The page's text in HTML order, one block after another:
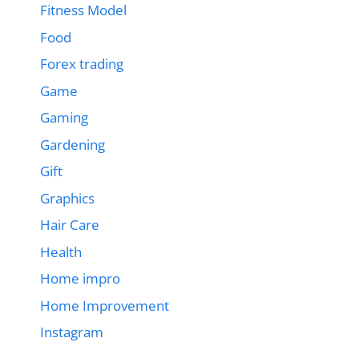
Fitness Model
Food
Forex trading
Game
Gaming
Gardening
Gift
Graphics
Hair Care
Health
Home impro
Home Improvement
Instagram